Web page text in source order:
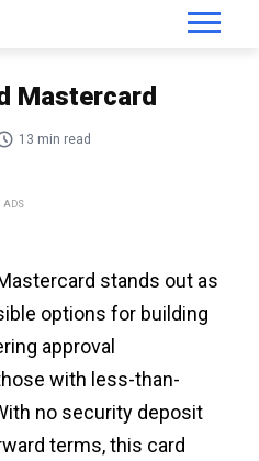
Mastercard
13 min read
ADS
stands out as
options for building
approval
with less-than-
no security deposit
terms, this card